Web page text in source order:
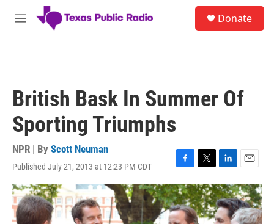
Skip to main content
M
Donate
British Bask In Summer Of
Sporting Triumphs
NPR | By Scott Neuman
Published July 21, 2013 at 12:23 PM CDT
F
a
c
e
b
T
w
i
t
t
L
i
n
k
e
E
m
a
i
l